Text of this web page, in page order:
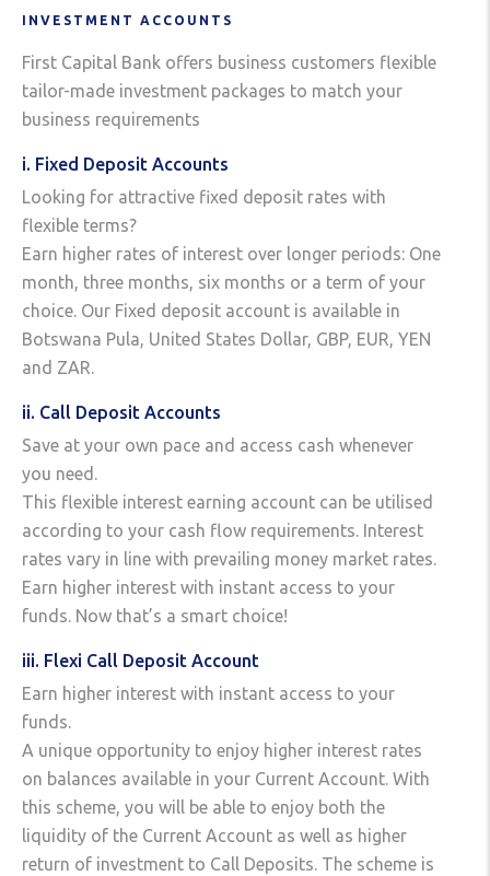
INVESTMENT ACCOUNTS
First Capital Bank offers business customers flexible
tailor-made investment packages to match your
business requirements
i. Fixed Deposit Accounts
Looking for attractive fixed deposit rates with
flexible terms?
Earn higher rates of interest over longer periods: One
month, three months, six months or a term of your
choice. Our Fixed deposit account is available in
Botswana Pula, United States Dollar, GBP, EUR, YEN
and ZAR.
ii. Call Deposit Accounts
Save at your own pace and access cash whenever
you need.
This flexible interest earning account can be utilised
according to your cash flow requirements. Interest
rates vary in line with prevailing money market rates.
Earn higher interest with instant access to your
funds. Now that’s a smart choice!
iii. Flexi Call Deposit Account
Earn higher interest with instant access to your
funds.
A unique opportunity to enjoy higher interest rates
on balances available in your Current Account. With
this scheme, you will be able to enjoy both the
liquidity of the Current Account as well as higher
return of investment to Call Deposits. The scheme is